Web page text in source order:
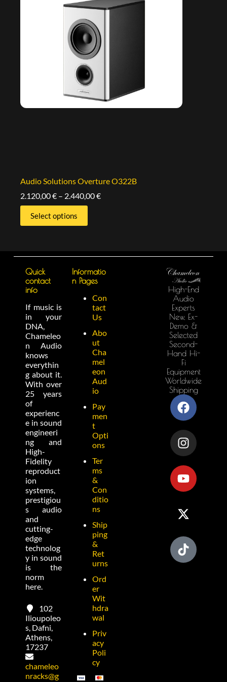
Audio Solutions Overture O322B
2.120,00€ – 2.440,00€
Select options
Quick
contact
info
If music is
in your
DNA,
Chameleo
n Audio
knows
everythin
g about it.
With over
25 years
of
experienc
e in sound
engineeri
ng and
High-
Fidelity
reproduct
ion
systems,
prestigiou
s audio
and
cutting-
edge
technolog
y in sound
is the
norm
here.
102
Ilioupoleo
s, Dafni,
Athens,
17237
chameleo
nracks@g
Informatio
n Pages
Con
tact
Us
Abo
ut
Cha
mel
eon
Aud
io
Pay
men
t
Opti
ons
Ter
ms
&
Con
ditio
ns
Ship
ping
&
Ret
urns
Ord
er
Wit
hdra
wal
Priv
acy
Poli
cy
High-End
Audio
Experts
New, Ex-
Demo &
Selected
Second-
Hand Hi-
Fi
Equipment
Worldwide
Shipping